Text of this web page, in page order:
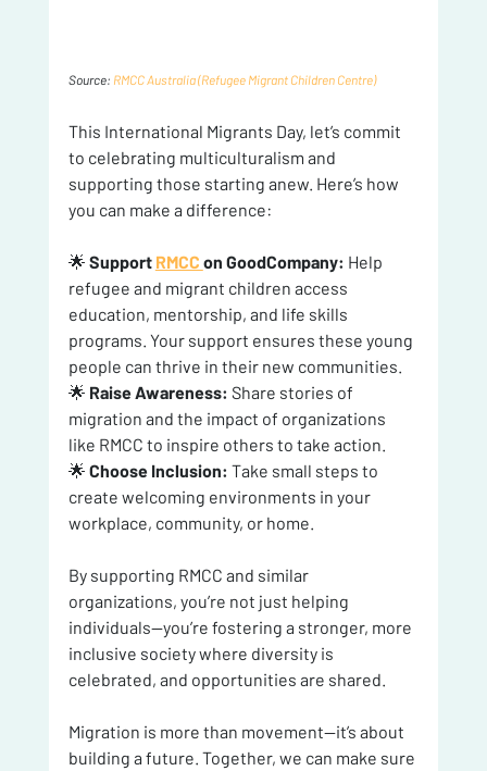
Source: RMCC Australia (Refugee Migrant Children Centre)
This International Migrants Day, let’s commit
to celebrating multiculturalism and
supporting those starting anew. Here’s how
you can make a difference:
🌟 Support RMCC on GoodCompany: Help
refugee and migrant children access
education, mentorship, and life skills
programs. Your support ensures these young
people can thrive in their new communities.
🌟 Raise Awareness: Share stories of
migration and the impact of organizations
like RMCC to inspire others to take action.
🌟 Choose Inclusion: Take small steps to
create welcoming environments in your
workplace, community, or home.
By supporting RMCC and similar
organizations, you’re not just helping
individuals—you’re fostering a stronger, more
inclusive society where diversity is
celebrated, and opportunities are shared.
Migration is more than movement—it’s about
building a future. Together, we can make sure